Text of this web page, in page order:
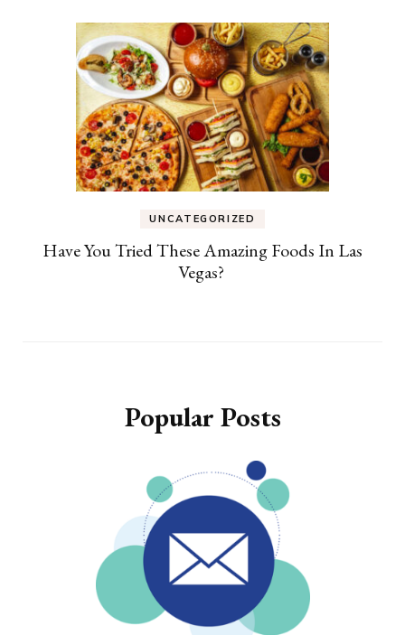
UNCATEGORIZED
Have You Tried These Amazing Foods In Las
Vegas?
Popular Posts